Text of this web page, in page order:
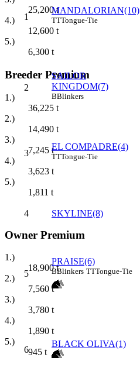
25,200t
4.)
12,600 t
5.)
6,300 t
Breeder Premium
1.)
36,225 t
2.)
14,490 t
3.)
7,245 t
4.)
3,623 t
5.)
1,811 t
Owner Premium
1.)
18,900t
2.)
7,560 t
3.)
3,780 t
4.)
1,890 t
5.)
945 t
1
MANDALORIAN(10)
TTTongue-Tie
2
SAILOR
KINGDOM(7)
BBlinkers
3
EL COMPADRE(4)
TTTongue-Tie
4 SKYLINE(8)
5
PRAISE(6)
BBlinkers TTTongue-Tie
6
BLACK OLIVA(1)